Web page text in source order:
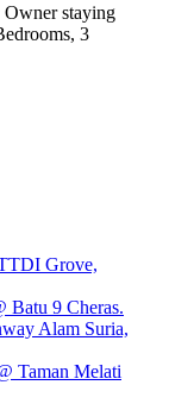
staying
3
Grove,
Batu 9 Cheras.
Alam Suria,
Taman Melati